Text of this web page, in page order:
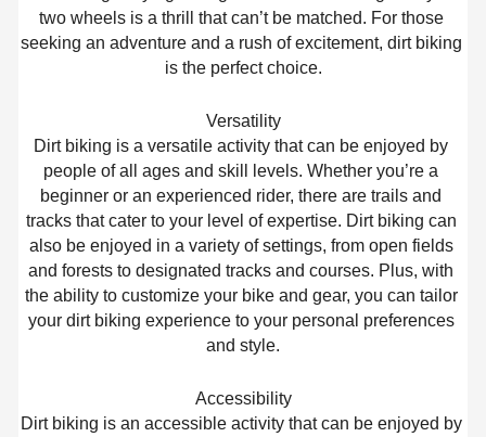
two wheels is a thrill that can’t be matched. For those
seeking an adventure and a rush of excitement, dirt biking
is the perfect choice.
Versatility
Dirt biking is a versatile activity that can be enjoyed by
people of all ages and skill levels. Whether you’re a
beginner or an experienced rider, there are trails and
tracks that cater to your level of expertise. Dirt biking can
also be enjoyed in a variety of settings, from open fields
and forests to designated tracks and courses. Plus, with
the ability to customize your bike and gear, you can tailor
your dirt biking experience to your personal preferences
and style.
Accessibility
Dirt biking is an accessible activity that can be enjoyed by